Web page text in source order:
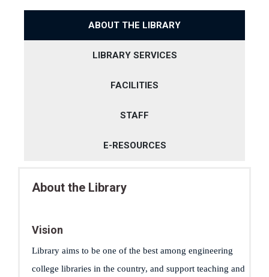
ABOUT THE LIBRARY
LIBRARY SERVICES
FACILITIES
STAFF
E-RESOURCES
About the Library
Vision
Library aims to be one of the best among engineering
college libraries in the country, and support teaching and